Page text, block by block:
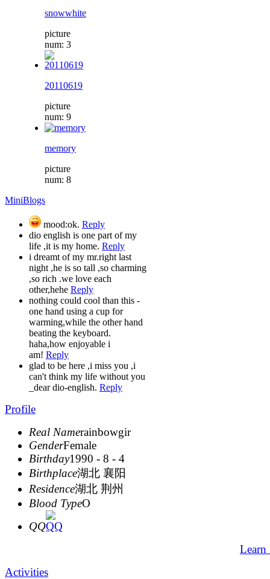
snowwhite
picture
num: 3
20110619
picture
num: 9
memory
picture
num: 8
MiniBlogs
mood:ok. Reply
dio english is one part of my
life ,it is my home. Reply
i dreamt of my mr.right last
night ,he is so tall ,so charming
,so rich .we love each
other,hehe Reply
nothing could cool than this -
one hand using a cup for
warming,while the other hand
beating the keyboard.
haha,how enjoyable i
am! Reply
glad to be here ,i miss you ,i
can't think my life without you
_dear dio-english. Reply
Profile
Real Namerainbowgir
GenderFemale
Birthday1990 - 8 - 4
Birthplace湖北 襄阳
Residence湖北 荆州
Blood TypeO
QQ
Learn
Activities